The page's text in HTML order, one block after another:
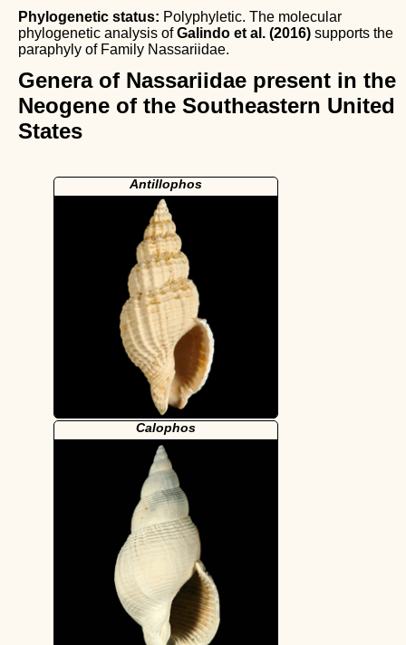
Phylogenetic status: Polyphyletic. The molecular
phylogenetic analysis ofGalindo et al. (2016) supports the
paraphyly of Family Nassariidae.
Genera of Nassariidae present in the
Neogene of the Southeastern United
States
Antillophos
Calophos